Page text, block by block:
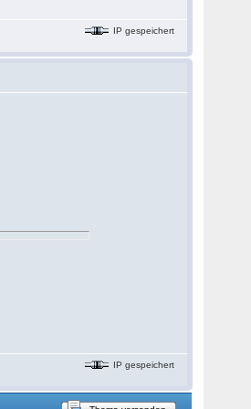
IP gespeichert
IP gespeichert